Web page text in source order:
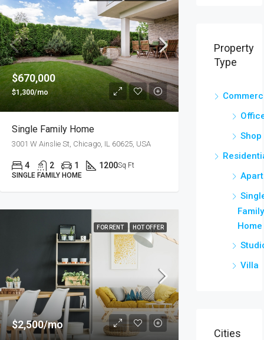
$670,000
$1,300/mo
Single Family Home
3001 W Ainslie St, Chicago, IL 60625, USA
4 2 1 1200Sq Ft
SINGLE FAMILY HOME
FOR RENT HOT OFFER
$2,500/mo
Property
Type
Shop
Family
Home
Villa
Cities